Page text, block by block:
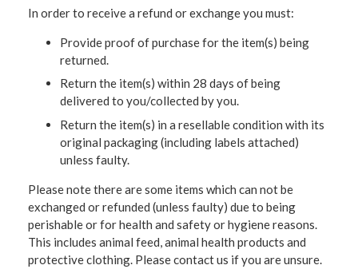
In order to receive a refund or exchange you must:
Provide proof of purchase for the item(s) being
returned.
Return the item(s) within 28 days of being
delivered to you/collected by you.
Return the item(s) in a resellable condition with its
original packaging (including labels attached)
unless faulty.
Please note there are some items which can not be
exchanged or refunded (unless faulty) due to being
perishable or for health and safety or hygiene reasons.
This includes animal feed, animal health products and
protective clothing. Please contact us if you are unsure.